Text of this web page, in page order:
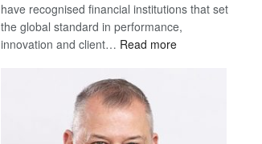
have recognised financial institutions that set
the global standard in performance,
innovation and client… Read more: